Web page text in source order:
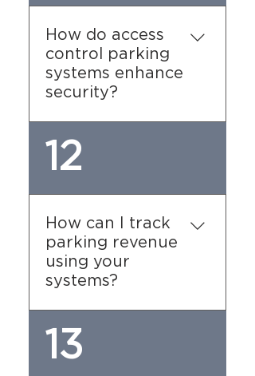
usage, providing insights
into occupancy patterns
and helping you manage
resources effectively. You
can also set designated
employee parking zones
to enhance organization.
How do access
control parking
systems enhance
security?
Our systems use barriers,
gates, or digital entry
access to authorized
users, reducing the risk of
unauthorized parking and
ensuring greater security
for facilities.
12
How can I track
parking revenue
using your
systems?
Our parking payment
systems offer detailed
13